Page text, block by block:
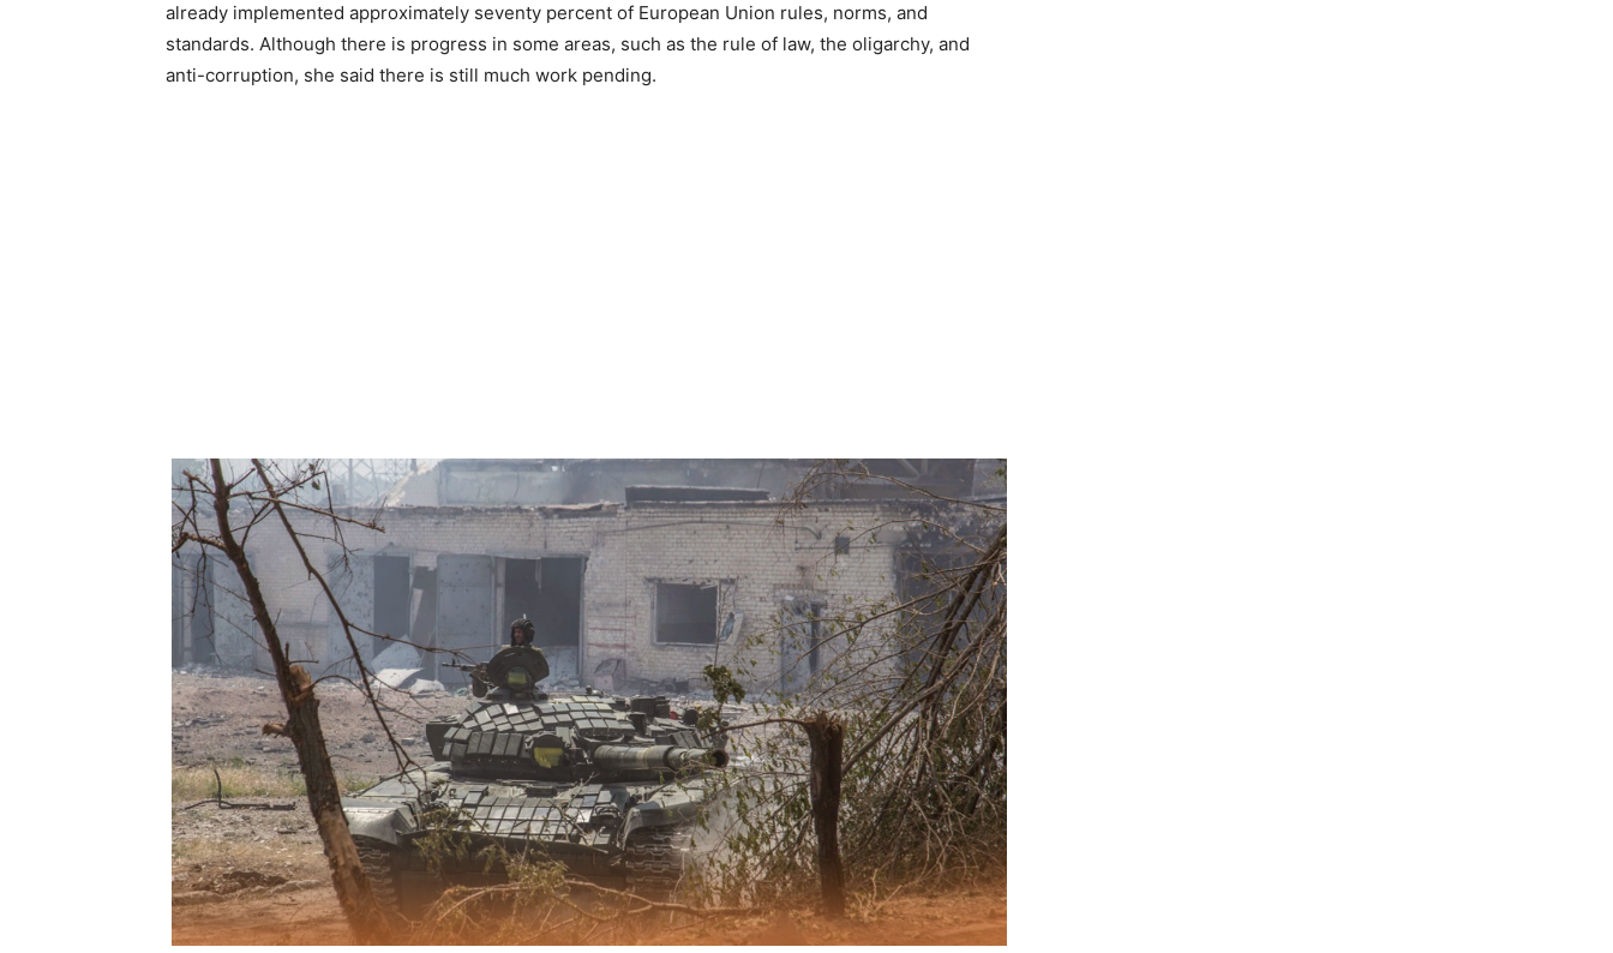
already implemented approximately seventy percent of European Union rules, norms, and
standards. Although there is progress in some areas, such as the rule of law, the oligarchy, and
anti-corruption, she said there is still much work pending.